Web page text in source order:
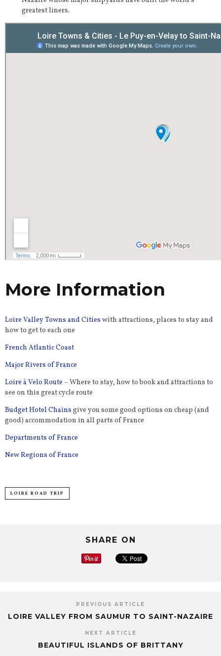
greatest liners.
More Information
Loire Valley Towns and Cities with attractions, places to stay and
how to get to each one
French Atlantic Coast
Major Rivers of France
Loire à Velo Route – Where to stay, how to book and attractions to
see on this great cycle route
Budget Hotel Chains give you some good options on cheap (and
good) accommodation in all parts of France
Departments of France
New Regions of France
LOIRE ROAD TRIP
SHARE ON
PREVIOUS ARTICLE
LOIRE VALLEY FROM SAUMUR TO SAINT-NAZAIRE
NEXT ARTICLE
BEAUTIFUL ISLANDS OF BRITTANY